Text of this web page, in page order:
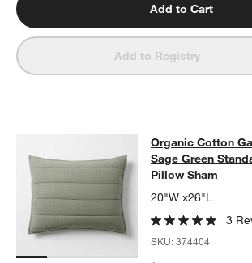
Add to Cart
Add to Registry
Organic Cotton
ORGANIC COTTON GAUZE SHADOW
Organic Cotton
Sage Green
Pillow Sham
20"W x26"L
3
SKU:374404